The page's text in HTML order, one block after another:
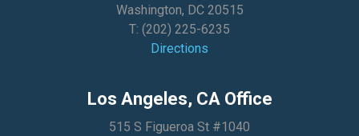
Washington, DC 20515
T: (202) 225-6235
Directions
Los Angeles, CA Office
515 S Figueroa St #1040